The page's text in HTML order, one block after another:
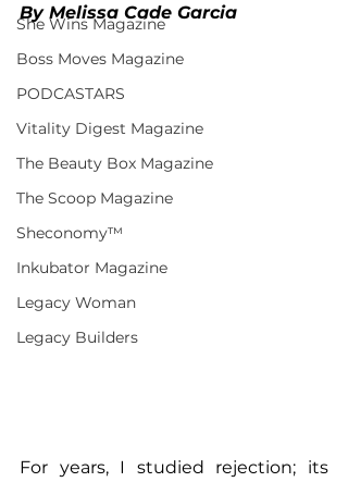
She Wins Magazine
Boss Moves Magazine
PODCASTARS
Vitality Digest Magazine
The Beauty Box Magazine
The Scoop Magazine
Sheconomy™
Inkubator Magazine
Legacy Woman
Legacy Builders
By Melissa Cade Garcia
For years, I studied rejection; its